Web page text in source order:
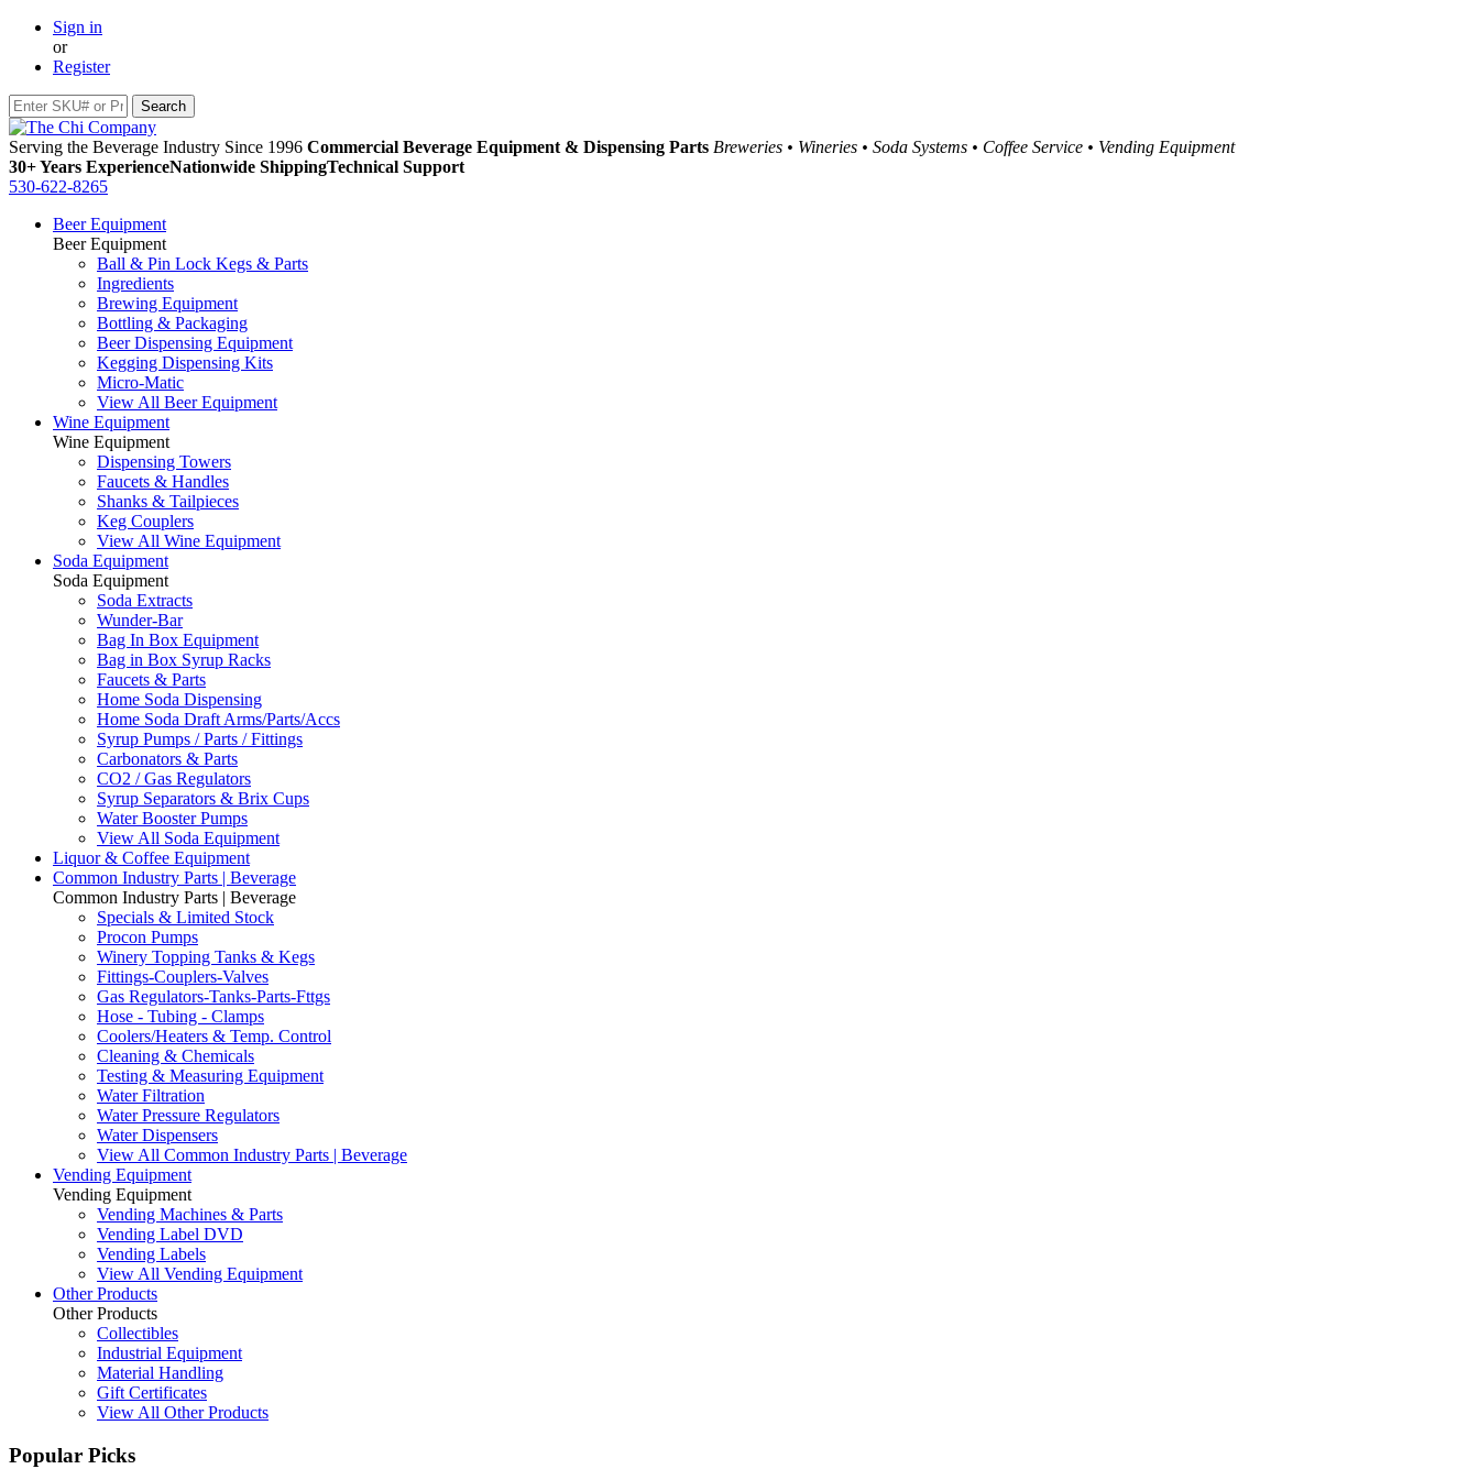
Sign in
or
Register
Serving the Beverage Industry Since 1996 Commercial Beverage Equipment & Dispensing Parts Breweries • Wineries • Soda Systems • Coffee Service • Vending Equipment
30+ Years ExperienceNationwide ShippingTechnical Support
530-622-8265
Beer Equipment
Beer Equipment
Ball & Pin Lock Kegs & Parts
Ingredients
Brewing Equipment
Bottling & Packaging
Beer Dispensing Equipment
Kegging Dispensing Kits
Micro-Matic
View All Beer Equipment
Wine Equipment
Wine Equipment
Dispensing Towers
Faucets & Handles
Shanks & Tailpieces
Keg Couplers
View All Wine Equipment
Soda Equipment
Soda Equipment
Soda Extracts
Wunder-Bar
Bag In Box Equipment
Bag in Box Syrup Racks
Faucets & Parts
Home Soda Dispensing
Home Soda Draft Arms/Parts/Accs
Syrup Pumps / Parts / Fittings
Carbonators & Parts
CO2 / Gas Regulators
Syrup Separators & Brix Cups
Water Booster Pumps
View All Soda Equipment
Liquor & Coffee Equipment
Common Industry Parts | Beverage
Common Industry Parts | Beverage
Specials & Limited Stock
Procon Pumps
Winery Topping Tanks & Kegs
Fittings-Couplers-Valves
Gas Regulators-Tanks-Parts-Fttgs
Hose - Tubing - Clamps
Coolers/Heaters & Temp. Control
Cleaning & Chemicals
Testing & Measuring Equipment
Water Filtration
Water Pressure Regulators
Water Dispensers
View All Common Industry Parts | Beverage
Vending Equipment
Vending Equipment
Vending Machines & Parts
Vending Label DVD
Vending Labels
View All Vending Equipment
Other Products
Other Products
Collectibles
Industrial Equipment
Material Handling
Gift Certificates
View All Other Products
Popular Picks